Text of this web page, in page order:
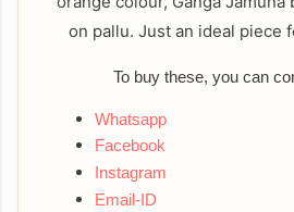
on pallu. Just an ideal piece
To buy these, you can
Whatsapp
Facebook
Instagram
Email-ID